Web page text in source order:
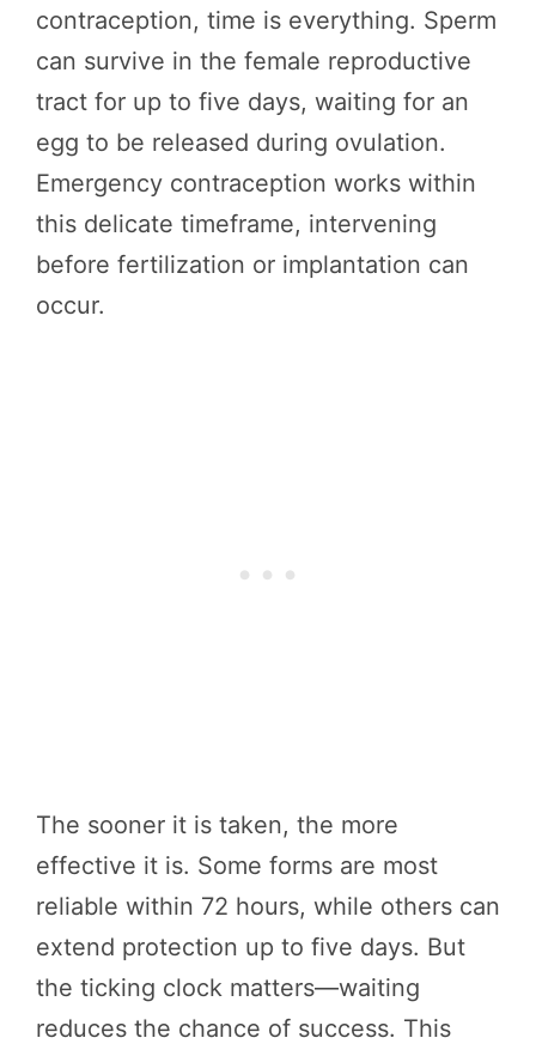
contraception, time is everything. Sperm
can survive in the female reproductive
tract for up to five days, waiting for an
egg to be released during ovulation.
Emergency contraception works within
this delicate timeframe, intervening
before fertilization or implantation can
occur.
The sooner it is taken, the more
effective it is. Some forms are most
reliable within 72 hours, while others can
extend protection up to five days. But
the ticking clock matters—waiting
reduces the chance of success. This